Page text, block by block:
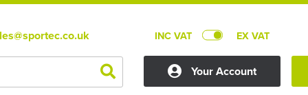
INC VAT EX VAT
Your Account